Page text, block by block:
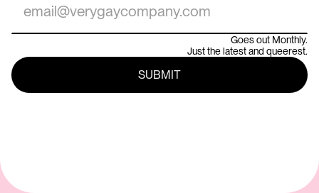
Goes out Monthly.
Just the latest and queerest.